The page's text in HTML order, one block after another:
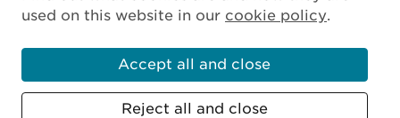
used on this website in our cookie policy.
Accept all and close
Reject all and close